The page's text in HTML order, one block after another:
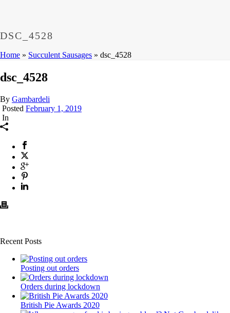
DSC_4528
Home » Succulent Sausages » dsc_4528
dsc_4528
By Gambardeli
Posted February 1, 2019
In
Recent Posts
Posting out orders
Orders during lockdown
British Pie Awards 2020